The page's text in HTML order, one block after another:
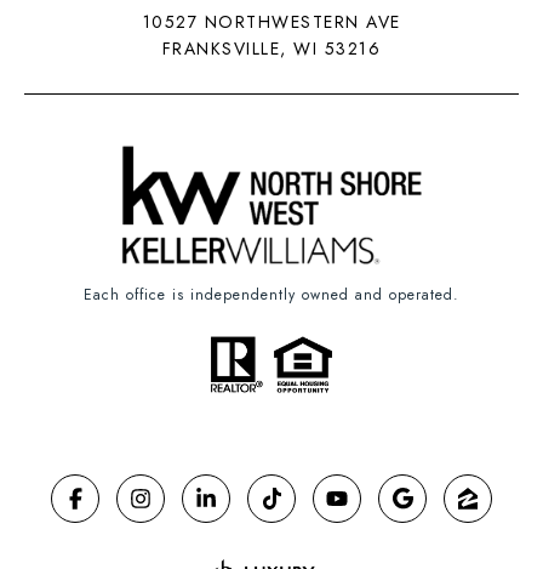
10527 NORTHWESTERN AVE
FRANKSVILLE, WI 53216
Each office is independently owned and operated.